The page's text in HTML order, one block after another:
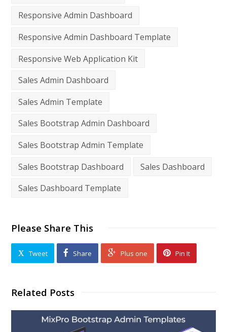
Responsive Admin Dashboard
Responsive Admin Dashboard Template
Responsive Web Application Kit
Sales Admin Dashboard
Sales Admin Template
Sales Bootstrap Admin Dashboard
Sales Bootstrap Admin Template
Sales Bootstrap Dashboard
Sales Dashboard
Sales Dashboard Template
Please Share This
Tweet Share Plus one Pin It
Related Posts